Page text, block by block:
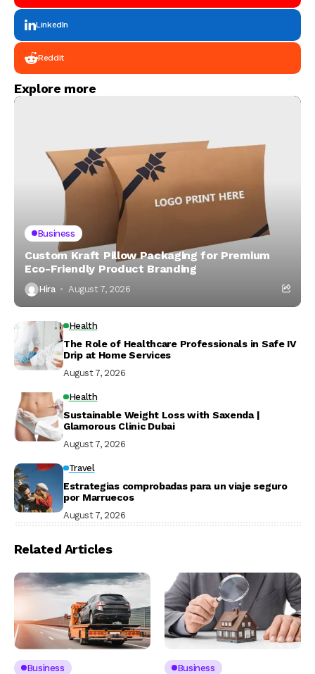
LinkedIn
Reddit
Explore more
Business
Custom Kraft Pillow Packaging for Premium
Eco-Friendly Product Branding
Hira August 7, 2026
Health
The Role of Healthcare Professionals in Safe IV
Drip at Home Services
August 7, 2026
Health
Sustainable Weight Loss with Saxenda |
Glamorous Clinic Dubai
August 7, 2026
Travel
Estrategias comprobadas para un viaje seguro
por Marruecos
August 7, 2026
Related Articles
Business Business